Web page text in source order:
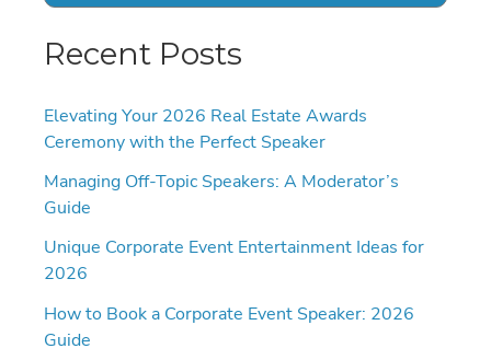
Recent Posts
Elevating Your 2026 Real Estate Awards
Ceremony with the Perfect Speaker
Managing Off-Topic Speakers: A Moderator’s
Guide
Unique Corporate Event Entertainment Ideas for
2026
How to Book a Corporate Event Speaker: 2026
Guide